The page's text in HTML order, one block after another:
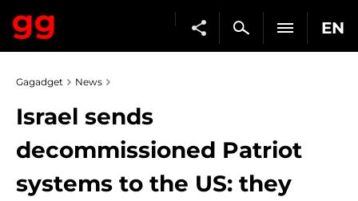
EN
Gagadget News
Israel sends
decommissioned Patriot
systems to the US: they